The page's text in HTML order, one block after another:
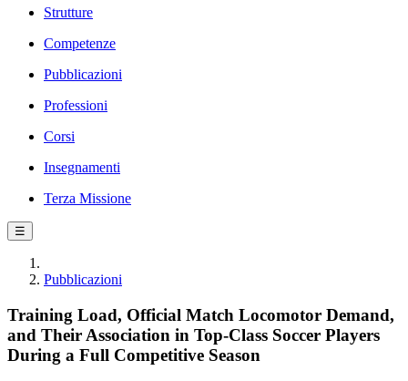
Strutture
Competenze
Pubblicazioni
Professioni
Corsi
Insegnamenti
Terza Missione
☰
Pubblicazioni
Training Load, Official Match Locomotor Demand,
and Their Association in Top-Class Soccer Players
During a Full Competitive Season